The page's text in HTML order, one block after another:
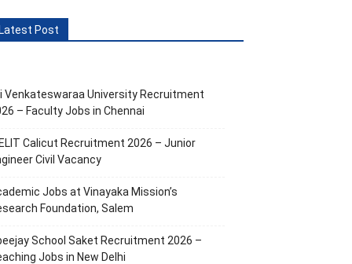
Latest Post
Venkateswaraa University Recruitment
– Faculty Jobs in Chennai
Calicut Recruitment 2026 – Junior
Civil Vacancy
Jobs at Vinayaka Mission’s
Foundation, Salem
School Saket Recruitment 2026 –
Jobs in New Delhi